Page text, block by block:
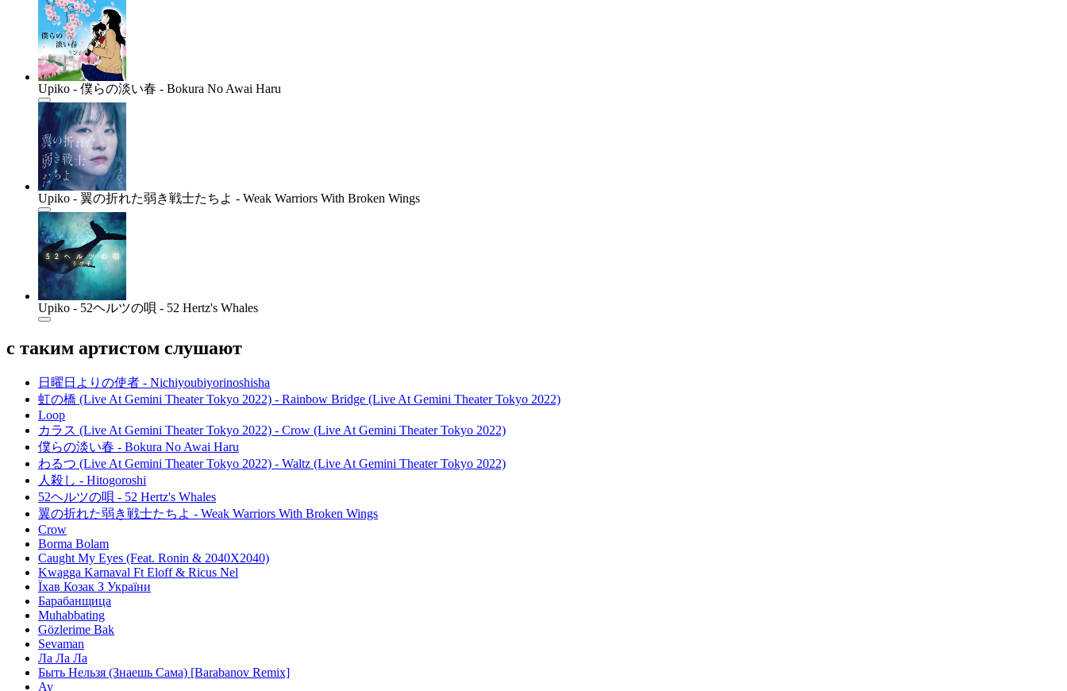
Upiko - 僕らの淡い春 - Bokura No Awai Haru
Upiko - 翼の折れた弱き戦士たちよ - Weak Warriors With Broken Wings
Upiko - 52ヘルツの唄 - 52 Hertz's Whales
с таким артистом слушают
日曜日よりの使者 - Nichiyoubiyorinoshisha
虹の橋 (Live At Gemini Theater Tokyo 2022) - Rainbow Bridge (Live At Gemini Theater Tokyo 2022)
Loop
カラス (Live At Gemini Theater Tokyo 2022) - Crow (Live At Gemini Theater Tokyo 2022)
僕らの淡い春 - Bokura No Awai Haru
わるつ (Live At Gemini Theater Tokyo 2022) - Waltz (Live At Gemini Theater Tokyo 2022)
人殺し - Hitogoroshi
52ヘルツの唄 - 52 Hertz's Whales
翼の折れた弱き戦士たちよ - Weak Warriors With Broken Wings
Crow
Borma Bolam
Caught My Eyes (Feat. Ronin & 2040X2040)
Kwagga Karnaval Ft Eloff & Ricus Nel
Їхав Козак З України
Барабанщица
Muhabbating
Gözlerime Bak
Sevaman
Ла Ла Ла
Быть Нельзя (Знаешь Сама) [Barabanov Remix]
Ау